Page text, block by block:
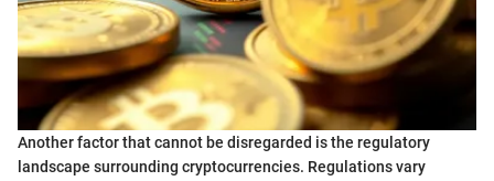
Another factor that cannot be disregarded is the regulatory
landscape surrounding cryptocurrencies. Regulations vary